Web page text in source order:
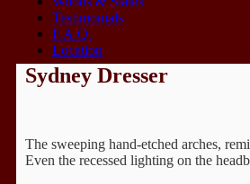
Testimonials
F.A.Q.
Location
Sydney Dresser
The sweeping hand-etched arches,
Even the recessed lighting on the